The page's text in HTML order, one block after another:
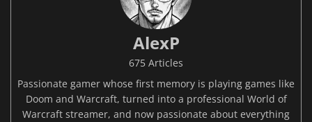
AlexP
675 Articles
Passionate gamer whose first memory is playing games like
Doom and Warcraft, turned into a professional World of
Warcraft streamer, and now passionate about everything